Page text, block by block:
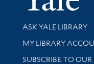
Library Services
ASK YALE LIBRARY
Get research help
MY LIBRARY
SUBSCRIBE TO